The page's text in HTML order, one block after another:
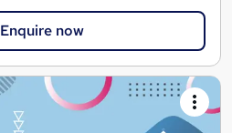
Enquire now